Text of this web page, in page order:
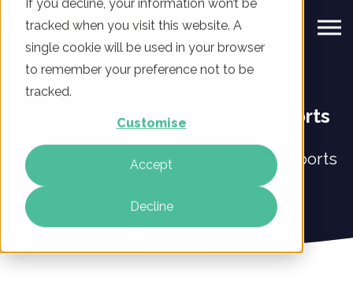
If you decline, your information won’t be
tracked when you visit this website. A
single cookie will be used in your browser
to remember your preference not to be
tracked.
Customise
Accept
Decline
Digital Marketing Industry Reports
Browse our library of free industry reports